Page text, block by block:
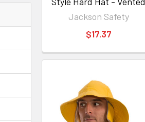
Jackson Safety
$17.37